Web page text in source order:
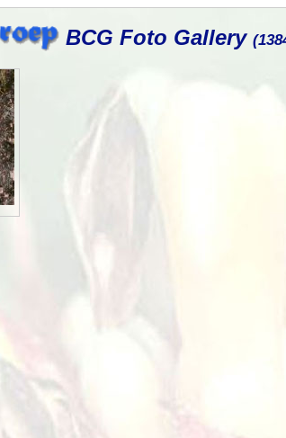
BCG Foto Gallery